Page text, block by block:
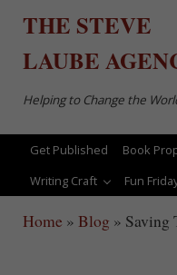
THE STEVE
LAUBE
Helping to Change the
Get Published Book
Writing Craft
Fun
Home » Blog » Saving